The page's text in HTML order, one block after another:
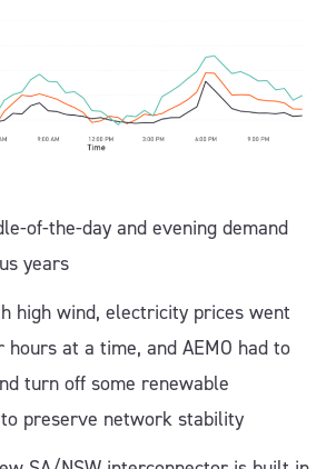
of-the-day and evening demand
years
high wind, electricity prices went
hours at a time, and AEMO had to
turn off some renewable
preserve network stability